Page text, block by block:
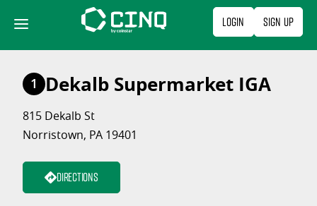
content
Login Sign Up
1 Dekalb Supermarket IGA
815 Dekalb St
Norristown, PA 19401
Directions